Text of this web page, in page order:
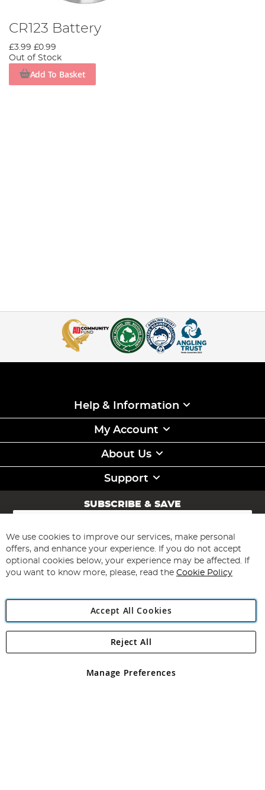
CR123 Battery
£3.99 £0.99
Out of Stock
Add To Basket
Help & Information
My Account
About Us
Support
SUBSCRIBE & SAVE
Sign
for
Our
Newsletter:
Subscribe
Angling Direct Plc
Angling Direct plc, 2D Wendover Road, Rackheath Industrial
registered in England and Wales No 05151321. VAT No GB 152140945
We use cookies to improve our services, make personal
offers, and enhance your experience. If you do not accept
optional cookies below, your experience may be affected. If
you want to know more, please, read the Cookie Policy
Accept All Cookies
Manage Preferences
Reject All